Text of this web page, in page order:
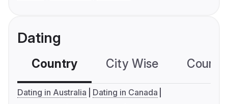
Dating
Country City Wise
Dating in Australia
Dating in Canada